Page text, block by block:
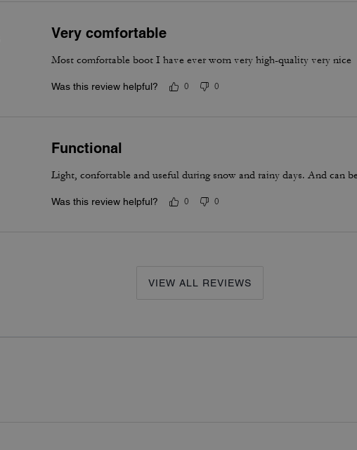
Very comfortable
Most comfortable boot I have ever worn very high-quality very nice
Was this review helpful? 0 0
Functional
Light, confortable and useful during snow and rainy days. And can
Was this review helpful? 0 0
VIEW ALL REVIEWS